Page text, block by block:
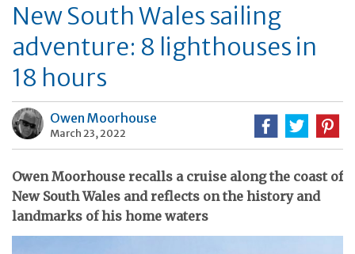
New South Wales sailing
adventure: 8 lighthouses in
18 hours
Owen Moorhouse
March 23, 2022
Owen Moorhouse recalls a cruise along the coast of
New South Wales and reflects on the history and
landmarks of his home waters